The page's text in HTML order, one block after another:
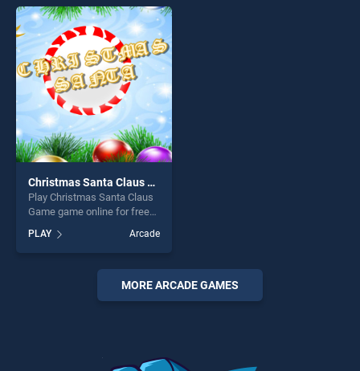
entertainment, is perfect for
players seeking fun and
challenge....
Christmas Santa Claus Game
Play Christmas Santa Claus
Game game online for free
Santa Claus Game stands
out as one of our top skill
games, offering endless
entertainment, is perfect for
players seeking fun and
PLAY Arcade
MORE ARCADE GAMES